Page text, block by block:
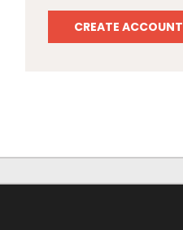
CREATE ACCOUNT